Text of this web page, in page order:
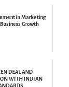
in Marketing
Growth
DEAL AND
WITH INDIAN